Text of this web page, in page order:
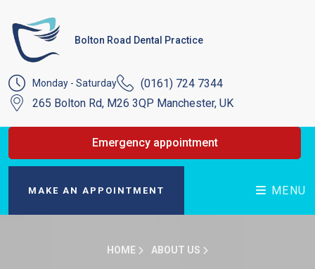
Bolton Road Dental Practice
Monday - Saturday
(0161) 724 7344
265 Bolton Rd, M26 3QP Manchester, UK
Emergency appointment
MAKE AN APPOINTMENT MENU
HOME ABOUT US